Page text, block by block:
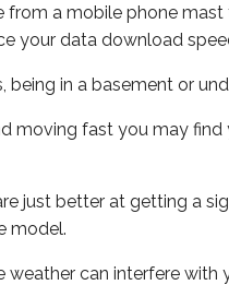
a mobile phone
your data download
being in a basement or
moving fast you may
just better at getting a
model.
weather can interfere